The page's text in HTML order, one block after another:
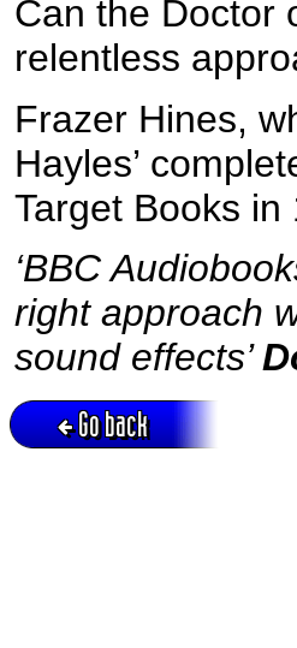
Can the Doctor
relentless
Frazer Hines,
Hayles’
Target Books in
‘BBC
right approach
sound effects’
Go back